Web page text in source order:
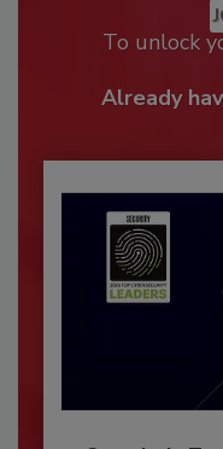
To unlock
Already